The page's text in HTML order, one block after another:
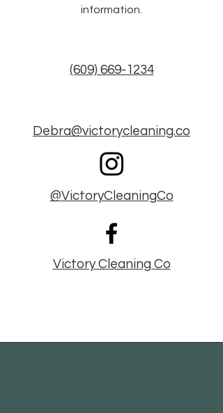
information.
(609) 669-1234
Debra@victorycleaning.co
@VictoryCleaningCo
Victory Cleaning Co